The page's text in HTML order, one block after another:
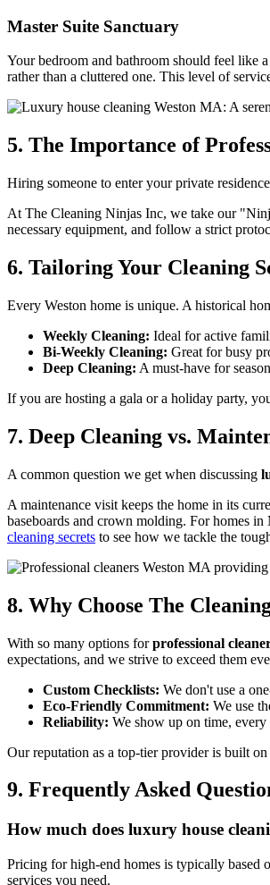
Master Suite Sanctuary
Your bedroom and bathroom should feel like
rather than a cluttered one. This level of
5. The Importance of
Hiring someone to enter your private
At The Cleaning Ninjas Inc, we take our
necessary equipment, and follow a strict
6. Tailoring Your Cleaning
Every Weston home is unique. A historical
Weekly Cleaning: Ideal for active
Bi-Weekly Cleaning: Great for busy
Deep Cleaning: A must-have for
If you are hosting a gala or a holiday party,
7. Deep Cleaning vs.
A common question we get when discussing
A maintenance visit keeps the home in its
baseboards and crown molding. For homes
cleaning secrets to see how we tackle the
8. Why Choose The
With so many options forprofessional
expectations, and we strive to exceed them
Custom Checklists: We don't use a
Eco-Friendly Commitment: We use
Reliability: We show up on time,
Our reputation as a top-tier provider is built
9. Frequently Asked
How much does luxury house
Pricing for high-end homes is typically based
services you need.